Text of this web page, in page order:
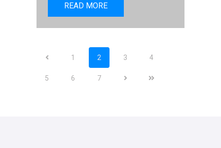
READ MORE
1 2 3 4
5 6 7